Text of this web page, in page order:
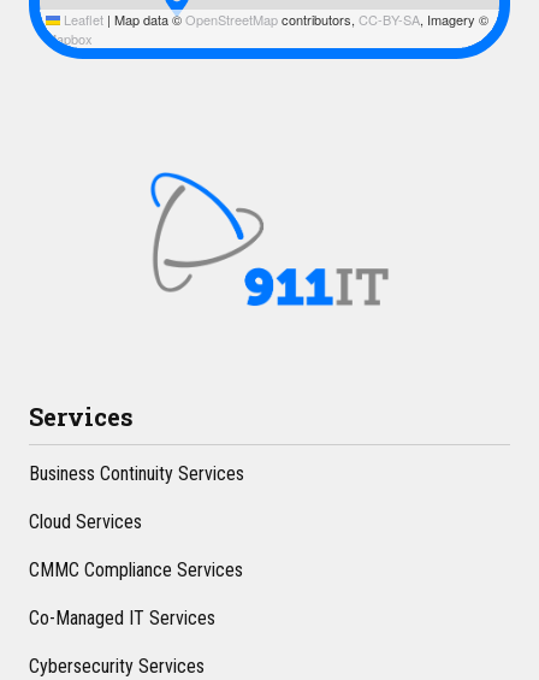
Leaflet | Map data ©OpenStreetMapcontributors, CC-BY-SA, Imagery ©
Mapbox
Services
Business Continuity Services
Cloud Services
CMMC Compliance Services
Co-Managed IT Services
Cybersecurity Services